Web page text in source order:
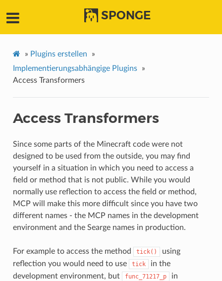
SPONGE
» Plugins erstellen
»
Implementierungsabhängige Plugins
»
Access Transformers
Access Transformers
Since some parts of the Minecraft code were not
designed to be used from the outside, you may find
yourself in a situation in which you need to access a
field or method that is not public. While you would
normally use reflection to access the field or method,
MCP will make this more difficult since you have two
different names - the MCP names in the development
environment and the Searge names in production.
For example to access the method tick()
using
reflection you would need to use
tick
in the
development environment, but
func_71217_p
in